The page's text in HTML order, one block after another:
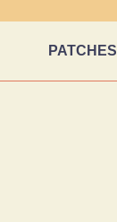
PATCHES